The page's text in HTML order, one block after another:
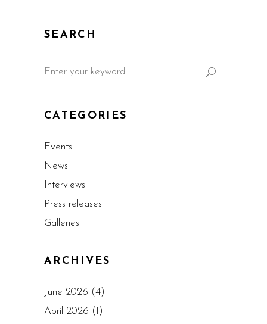
SEARCH
CATEGORIES
Events
News
Interviews
Press releases
Galleries
ARCHIVES
June 2026 (4)
April 2026 (1)